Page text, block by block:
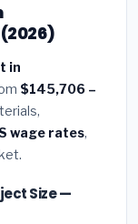
in
$145,706 –
wage rates,
Size —